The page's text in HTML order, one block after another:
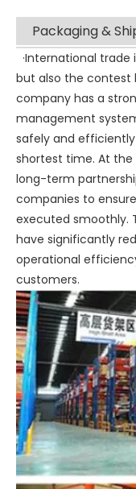
Packaging &
·International
but also the contest
company has a
management
safely and
shortest time. At
long-term
companies to
executed smoothly.
have significantly
operational
customers.